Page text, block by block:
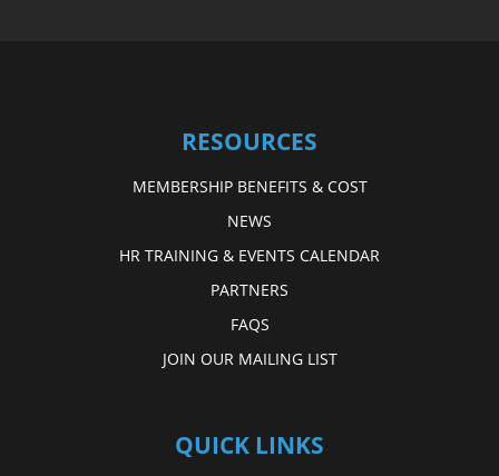
RESOURCES
MEMBERSHIP BENEFITS & COST
NEWS
HR TRAINING & EVENTS CALENDAR
PARTNERS
FAQS
JOIN OUR MAILING LIST
QUICK LINKS